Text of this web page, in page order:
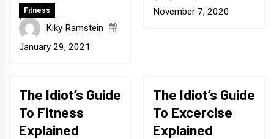
Fitness
Kiky Ramstein
January 29, 2021
November 7, 2020
The Idiot’s Guide
To Fitness
Explained
The Idiot’s Guide
To Excercise
Explained